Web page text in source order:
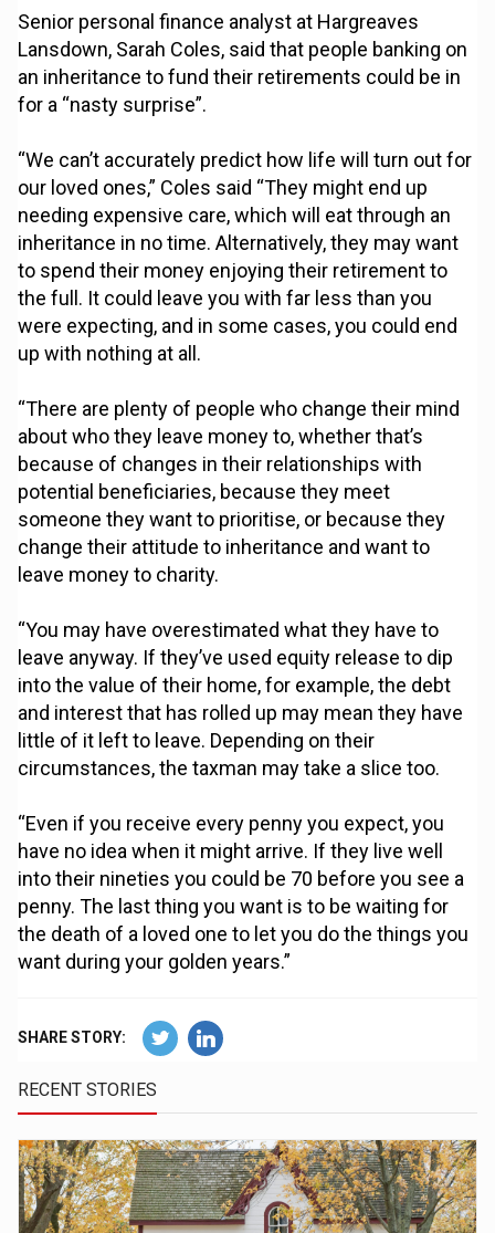
Senior personal finance analyst at Hargreaves
Lansdown, Sarah Coles, said that people banking on
an inheritance to fund their retirements could be in
for a “nasty surprise”.
“We can’t accurately predict how life will turn out for
our loved ones,” Coles said “They might end up
needing expensive care, which will eat through an
inheritance in no time. Alternatively, they may want
to spend their money enjoying their retirement to
the full. It could leave you with far less than you
were expecting, and in some cases, you could end
up with nothing at all.
“There are plenty of people who change their mind
about who they leave money to, whether that’s
because of changes in their relationships with
potential beneficiaries, because they meet
someone they want to prioritise, or because they
change their attitude to inheritance and want to
leave money to charity.
“You may have overestimated what they have to
leave anyway. If they’ve used equity release to dip
into the value of their home, for example, the debt
and interest that has rolled up may mean they have
little of it left to leave. Depending on their
circumstances, the taxman may take a slice too.
“Even if you receive every penny you expect, you
have no idea when it might arrive. If they live well
into their nineties you could be 70 before you see a
penny. The last thing you want is to be waiting for
the death of a loved one to let you do the things you
want during your golden years.”
SHARE STORY:
RECENT STORIES